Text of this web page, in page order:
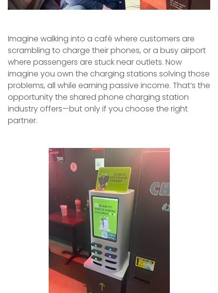
Imagine walking into a café where customers are
scrambling to charge their phones, or a busy airport
where passengers are stuck near outlets. Now
imagine you own the charging stations solving those
problems, all while earning passive income. That’s the
opportunity the shared phone charging station
industry offers—but only if you choose the right
partner.